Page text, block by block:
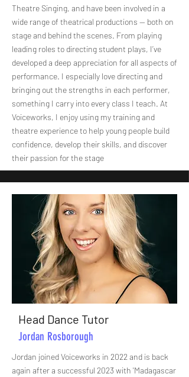
Theatre Singing, and have been involved in a
wide range of theatrical productions — both on
stage and behind the scenes. From playing
leading roles to directing student plays, I’ve
developed a deep appreciation for all aspects of
performance. I especially love directing and
bringing out the strengths in each performer,
something I carry into every class I teach. At
Voiceworks, I enjoy using my training and
theatre experience to help young people build
confidence, develop their skills, and discover
their passion for the stage
Head Dance Tutor
Jordan Rosborough
Jordan joined Voiceworks in 2022 and is back
again after a successful 2023 with 'Madagascar